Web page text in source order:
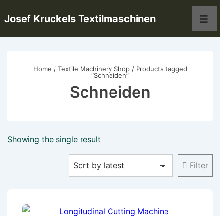
Skip
Josef Kruckels Textilmaschinen
Home / Textile Machinery Shop/ Products tagged
“Schneiden”
Schneiden
Filter
Showing the single result